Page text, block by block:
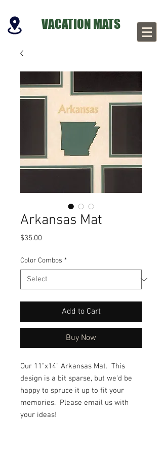
VACATION MATS
Arkansas Mat
$35.00
Color Combos *
Add to Cart
Buy Now
Our 11"x14" Arkansas Mat. This
design is a bit sparse, but we'd be
happy to spruce it up to fit your
memories. Please email us with
your ideas!